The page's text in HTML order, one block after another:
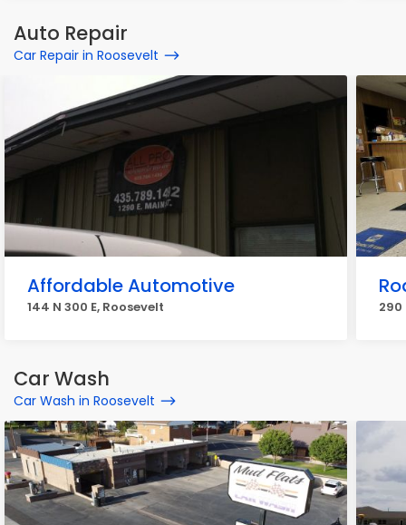
Auto Repair
Car Repair in Roosevelt
Affordable Automotive
144 N 300 E, Roosevelt 290
Car Wash
Car Wash in Roosevelt